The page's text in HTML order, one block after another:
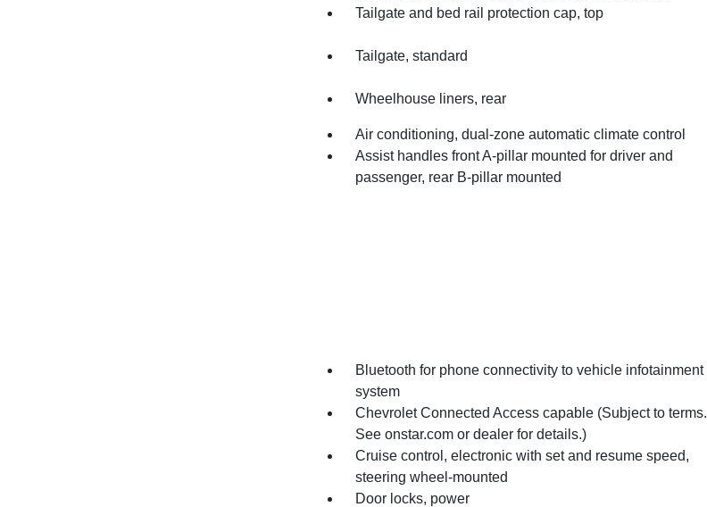
Tailgate and bed rail protection cap, top
Tailgate, standard
Wheelhouse liners, rear
Air conditioning, dual-zone automatic climate control
Assist handles front A-pillar mounted for driver and
passenger, rear B-pillar mounted
Bluetooth for phone connectivity to vehicle infotainment
system
Chevrolet Connected Access capable (Subject to terms.
See onstar.com or dealer for details.)
Cruise control, electronic with set and resume speed,
steering wheel-mounted
Door locks, power